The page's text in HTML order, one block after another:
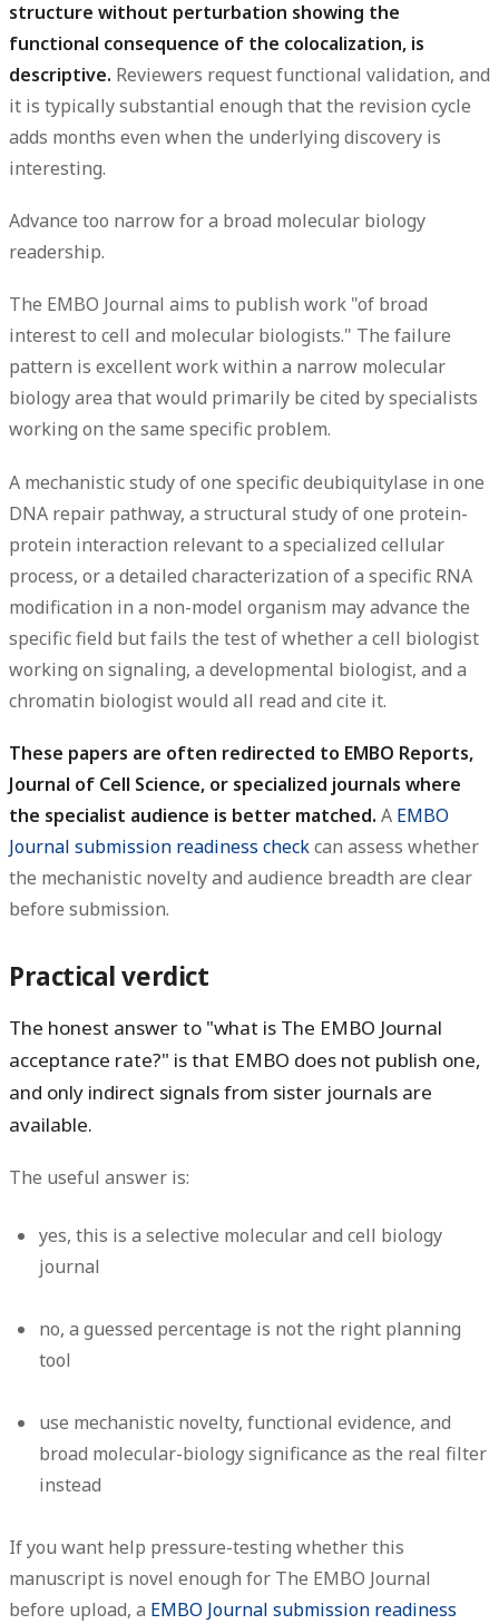
structure without perturbation showing the
functional consequence of the colocalization, is
descriptive. Reviewers request functional validation, and
it is typically substantial enough that the revision cycle
adds months even when the underlying discovery is
interesting.
Advance too narrow for a broad molecular biology
readership.
The EMBO Journal aims to publish work "of broad
interest to cell and molecular biologists." The failure
pattern is excellent work within a narrow molecular
biology area that would primarily be cited by specialists
working on the same specific problem.
A mechanistic study of one specific deubiquitylase in one
DNA repair pathway, a structural study of one protein-
protein interaction relevant to a specialized cellular
process, or a detailed characterization of a specific RNA
modification in a non-model organism may advance the
specific field but fails the test of whether a cell biologist
working on signaling, a developmental biologist, and a
chromatin biologist would all read and cite it.
These papers are often redirected to EMBO Reports,
Journal of Cell Science, or specialized journals where
the specialist audience is better matched. A EMBO
Journal submission readiness checkcan assess whether
the mechanistic novelty and audience breadth are clear
before submission.
Practical verdict
The honest answer to "what is The EMBO Journal
acceptance rate?" is that EMBO does not publish one,
and only indirect signals from sister journals are
available.
The useful answer is:
yes, this is a selective molecular and cell biology
journal
no, a guessed percentage is not the right planning
tool
use mechanistic novelty, functional evidence, and
broad molecular-biology significance as the real filter
instead
If you want help pressure-testing whether this
manuscript is novel enough for The EMBO Journal
before upload, a EMBO Journal submission readiness